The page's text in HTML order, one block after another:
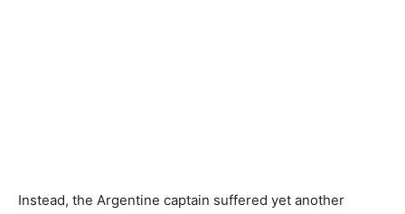
Instead, the Argentine captain suffered yet another